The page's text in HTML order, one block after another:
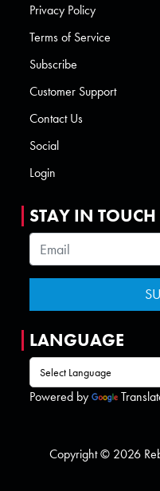
Privacy Policy
Terms of Service
Subscribe
Customer Support
Contact Us
Social
Login
STAY IN TOUCH
LANGUAGE
Powered by
Copyright © 2026